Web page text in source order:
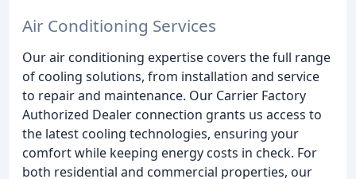
Air Conditioning Services
Our air conditioning expertise covers the full range
of cooling solutions, from installation and service
to repair and maintenance. Our Carrier Factory
Authorized Dealer connection grants us access to
the latest cooling technologies, ensuring your
comfort while keeping energy costs in check. For
both residential and commercial properties, our